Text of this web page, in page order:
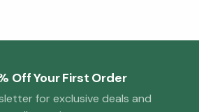
Off Your First Order
for exclusive deals and